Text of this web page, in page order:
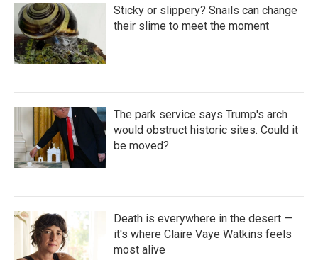
Sticky or slippery? Snails can change
their slime to meet the moment
The park service says Trump's arch
would obstruct historic sites. Could it
be moved?
Death is everywhere in the desert —
it's where Claire Vaye Watkins feels
most alive